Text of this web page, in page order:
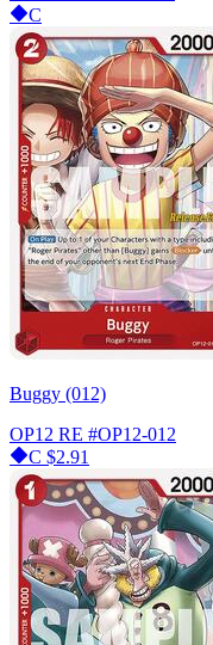
C
Buggy (012)
OP12 RE #OP12-012
C $2.91